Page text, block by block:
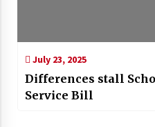
July 23, 2025
Differences stall
Service Bill